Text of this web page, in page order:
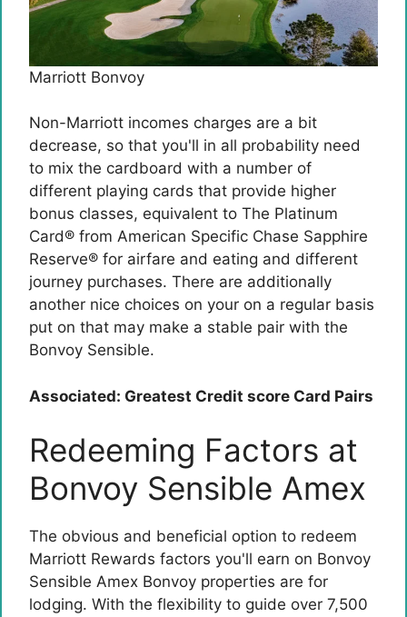
Marriott Bonvoy
Non-Marriott incomes charges are a bit
decrease, so that you'll in all probability need
to mix the cardboard with a number of
different playing cards that provide higher
bonus classes, equivalent to The Platinum
Card® from American Specific Chase Sapphire
Reserve® for airfare and eating and different
journey purchases. There are additionally
another nice choices on your on a regular basis
put on that may make a stable pair with the
Bonvoy Sensible.
Associated: Greatest Credit score Card Pairs
Redeeming Factors at
Bonvoy Sensible Amex
The obvious and beneficial option to redeem
Marriott Rewards factors you'll earn on Bonvoy
Sensible Amex Bonvoy properties are for
lodging. With the flexibility to guide over 7,500